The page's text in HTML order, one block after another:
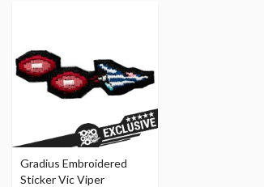
Gradius Embroidered
Sticker Vic Viper